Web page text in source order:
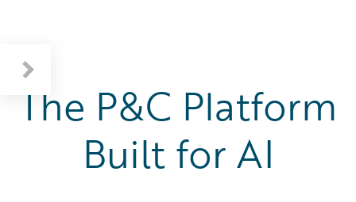
The P&C Platform
Built for AI